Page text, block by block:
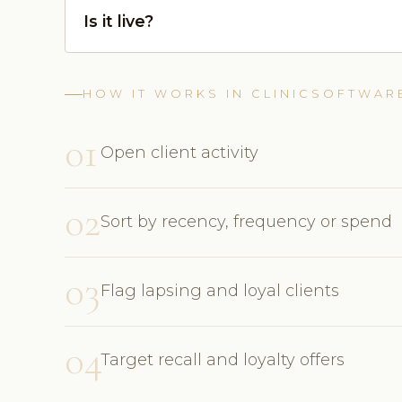
Is it live?
HOW IT WORKS IN
01 Open client activity
02Sort by recency, frequency or spend
03Flag lapsing and loyal clients
04Target recall and loyalty offers